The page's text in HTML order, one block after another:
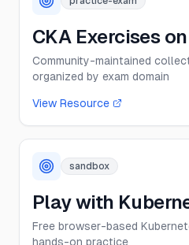
CKA Exercises
Community-maintained
organized by exam domain
View Resource
sandbox
Play with
Free browser-based
hands-on practice